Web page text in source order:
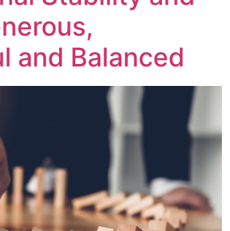
and Balanced